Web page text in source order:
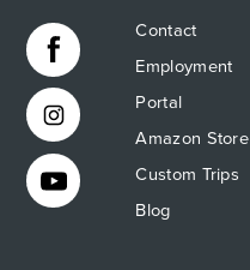
Contact
Employment
Portal
Amazon Store
Custom Trips
Blog